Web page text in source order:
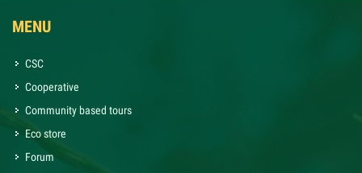
MENU
CSC
Cooperative
Community based tours
Eco store
Forum